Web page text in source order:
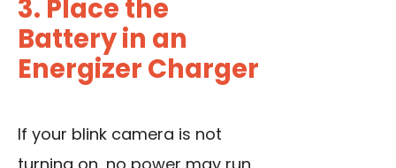
3. Place the
Battery in an
Energizer Charger
If your blink camera is not